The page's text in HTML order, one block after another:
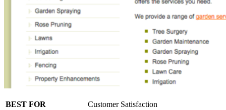
BEST FOR
Customer Satisfaction